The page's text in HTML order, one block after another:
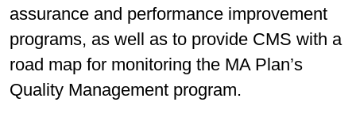
assurance and performance improvement
programs, as well as to provide CMS with a
road map for monitoring the MA Plan’s
Quality Management program.